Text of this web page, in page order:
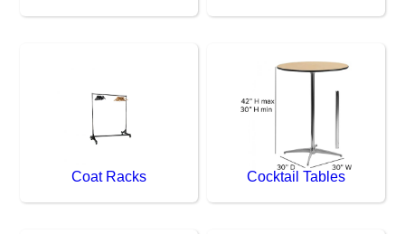
Coat Racks Cocktail Tables